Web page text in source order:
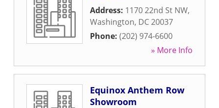
Address: 1170 22nd St NW,
Washington, DC20037
Phone: (202) 974-6600
» More Info
Equinox Anthem Row
Showroom